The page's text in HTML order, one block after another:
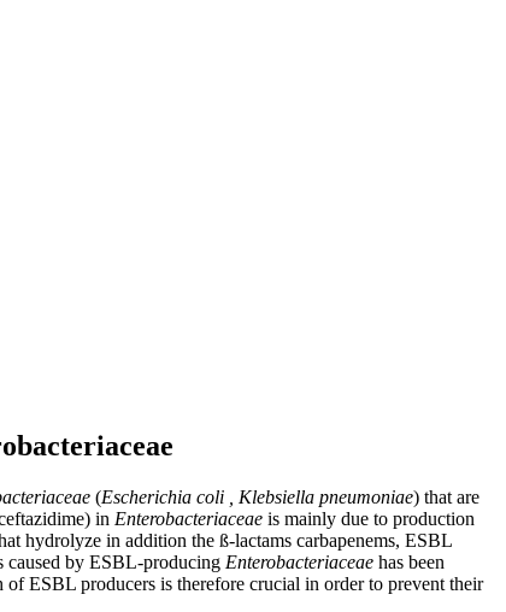
(Escherichia coli , Klebsiella pneumoniae) that are
in Enterobacteriaceae is mainly due to production
hydrolyze in addition the ß-lactams carbapenems, ESBL
caused by ESBL-producing Enterobacteriaceae has been
of ESBL producers is therefore crucial in order to prevent their